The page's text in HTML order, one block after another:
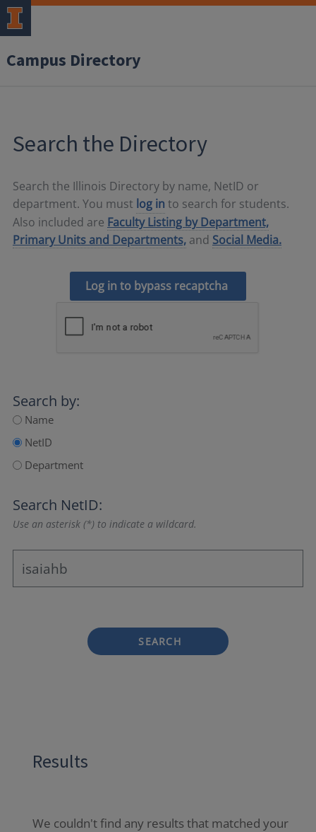
Campus Directory
Search the Directory
Search the Illinois Directory by name, NetID or
department. You must log in to search for students.
Also included are Faculty Listing by Department,
Primary Units and Departments, and Social Media.
Log in to bypass recaptcha
Search by:
Name
NetID
Department
Search NetID:
Use an asterisk (*) to indicate a wildcard.
SEARCH
Results
We couldn't find any results that matched your